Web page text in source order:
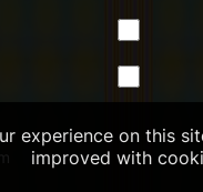
experience on this
improved with